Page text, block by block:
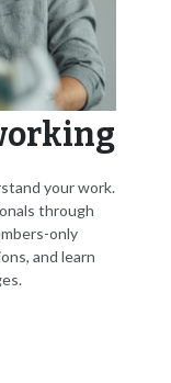
your work.
through
only
and learn